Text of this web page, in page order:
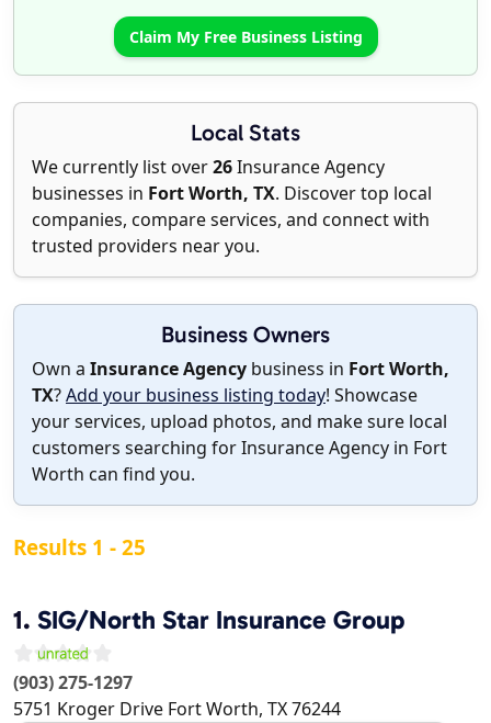
Claim My Free Business Listing
Local Stats
We currently list over26Insurance Agency
businesses in Fort Worth, TX. Discover top local
companies, compare services, and connect with
trusted providers near you.
Business Owners
Own a Insurance Agency business in Fort Worth,
TX?Add your business listing today! Showcase
your services, upload photos, and make sure local
customers searching for Insurance Agency in Fort
Worth can find you.
Results 1 - 25
1. SIG/North Star Insurance Group
(903) 275-1297
5751 Kroger Drive Fort Worth, TX76244